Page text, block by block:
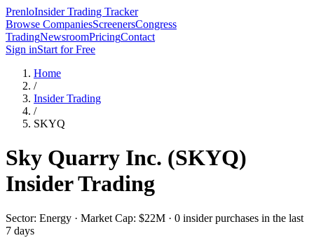
PrenloInsider Trading Tracker
Browse CompaniesScreenersCongress
TradingNewsroomPricingContact
Sign inStart for Free
Home
/
Insider Trading
/
SKYQ
Sky Quarry Inc. (SKYQ)
Insider Trading
Sector: Energy · Market Cap: $22M · 0 insider purchases in the last
7 days